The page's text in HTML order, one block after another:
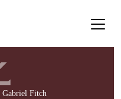
Gabriel Fitch